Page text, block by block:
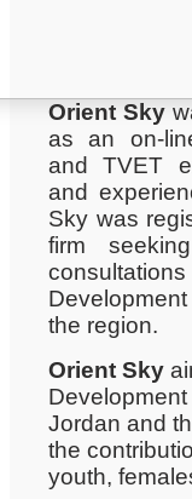
Orient Sky
as an on-
and TVET
and
Sky was
firm
the region.
Orient Sky
Jordan and
the
youth,